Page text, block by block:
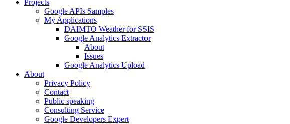
Projects
Google APIs Samples
My Applications
DAIMTO Weather for SSIS
Google Analytics Extractor
About
Issues
Google Analytics Upload
About
Privacy Policy
Contact
Public speaking
Consulting Service
Google Developers Expert